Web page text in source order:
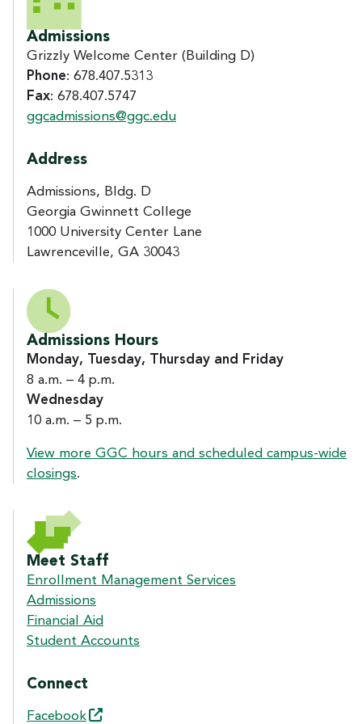
Admissions
Grizzly Welcome Center (Building D)
Phone: 678.407.5313
Fax: 678.407.5747
ggcadmissions@ggc.edu
Address
Admissions, Bldg. D
Georgia Gwinnett College
1000 University Center Lane
Lawrenceville, GA 30043
Admissions Hours
Monday, Tuesday, Thursday and Friday
8 a.m. – 4 p.m.
Wednesday
10 a.m. – 5 p.m.
View more GGC hours and scheduled campus-wide
closings.
Meet Staff
Enrollment Management Services
Admissions
Financial Aid
Student Accounts
Connect
Facebook